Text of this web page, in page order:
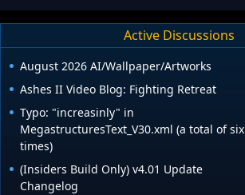
Active Discussions
August 2026 AI/Wallpaper/Artworks
Ashes II Video Blog: Fighting Retreat
Typo: "increasinly" in
MegastructuresText_V30.xml (a total of six
times)
(Insiders Build Only) v4.01 Update
Changelog